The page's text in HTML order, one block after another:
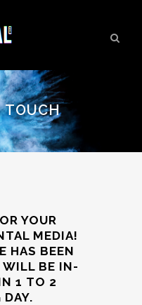
TOUCH
YOUR
MEDIA!
HAS BEEN
WILL BE IN-
1 TO 2